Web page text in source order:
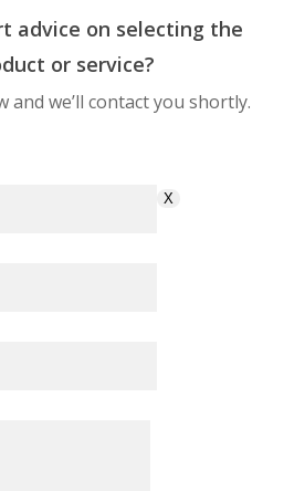
advice on selecting the
or service?
we’ll contact you shortly.
X